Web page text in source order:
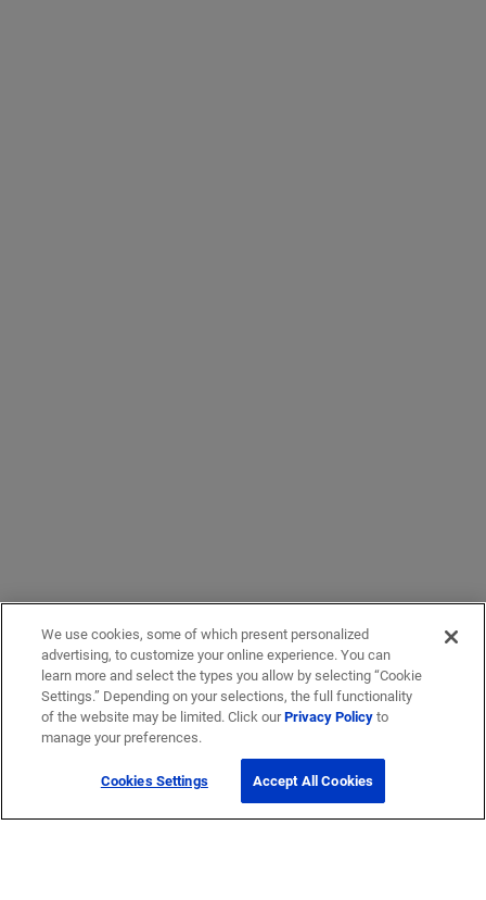
We use cookies, some of which present personalized
advertising, to customize your online experience. You can
learn more and select the types you allow by selecting “Cookie
Settings.” Depending on your selections, the full functionality
of the website may be limited. Click ourPrivacy Policyto
manage your preferences.
Cookies Settings Accept All Cookies